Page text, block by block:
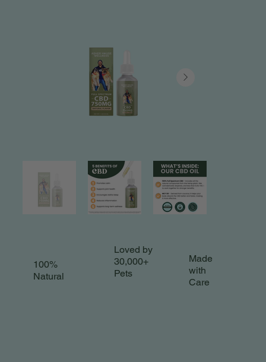
100%
Natural
Loved by
30,000+
Pets
Made
with
Care